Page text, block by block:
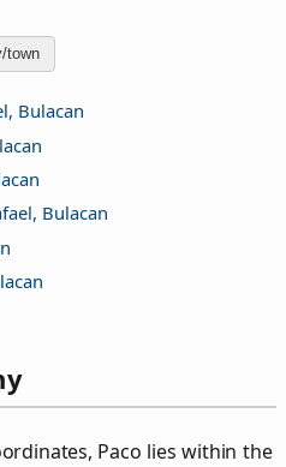
town
Bulacan
Bulacan
Paco lies within the